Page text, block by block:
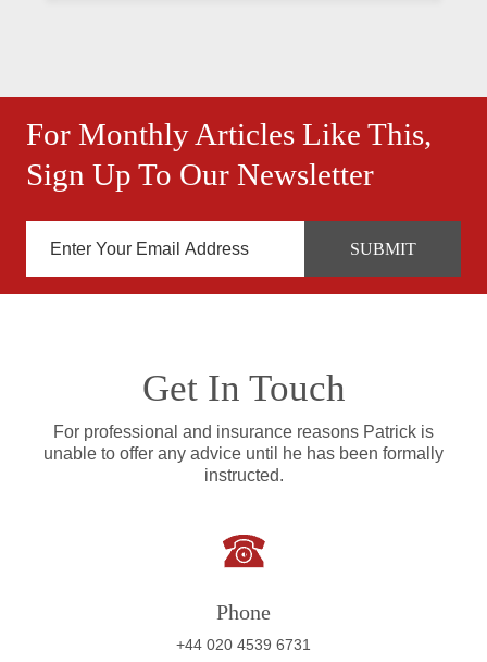
For Monthly Articles Like This,
Sign Up To Our Newsletter
Get In Touch
For professional and insurance reasons Patrick is
unable to offer any advice until he has been formally
instructed.
Phone
+44 020 4539 6731